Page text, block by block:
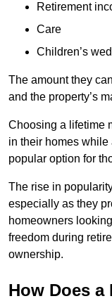
Retirement
Care
Children’s
The amount they
and the property’s
Choosing a lifetime
in their homes
popular option for
The rise in
especially as they
homeowners
freedom during
ownership.
How Does